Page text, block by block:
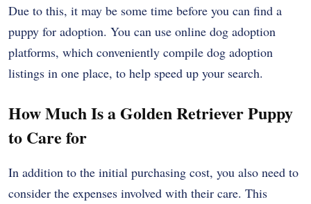
Due to this, it may be some time before you can find a
puppy for adoption. You can use online dog adoption
platforms, which conveniently compile dog adoption
listings in one place, to help speed up your search.
How Much Is a Golden Retriever Puppy
to Care for
In addition to the initial purchasing cost, you also need to
consider the expenses involved with their care. This